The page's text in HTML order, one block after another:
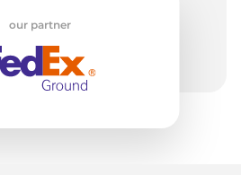
our partner